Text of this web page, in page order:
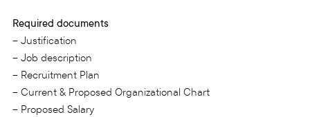
Required documents
– Justification
– Job description
– Recruitment Plan
– Current & Proposed Organizational Chart
– Proposed Salary